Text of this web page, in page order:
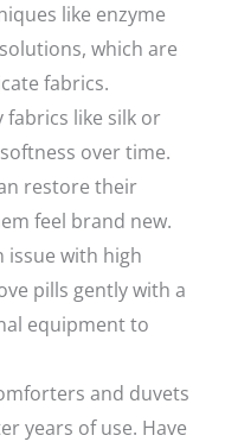
like enzyme
which are
fabrics.
fabrics like silk or
over time.
restore their
feel brand new.
issue with high
pills gently with a
equipment to
and duvets
years of use. Have